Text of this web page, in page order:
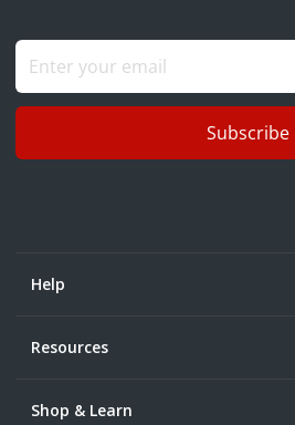
Subscribe
Help
Resources
Shop & Learn